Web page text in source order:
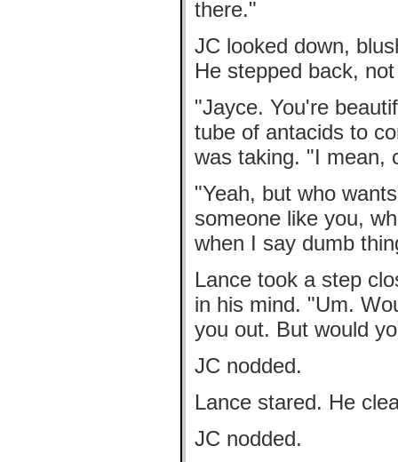
there."
JC looked down,
He stepped back,
"Jayce. You're
tube of antacids to
was taking. "I mean,
"Yeah, but who
someone like you,
when I say dumb
Lance took a step
in his mind. "Um.
you out. But would
JC nodded.
Lance stared. He
JC nodded.